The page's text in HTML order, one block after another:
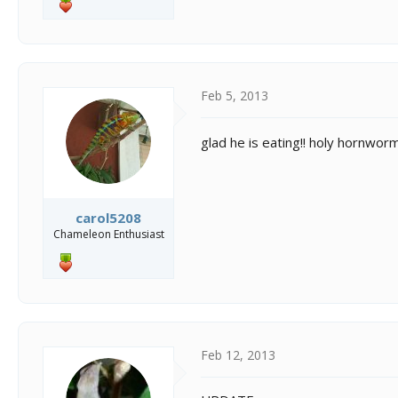
carol5208
Chameleon Enthusiast
Feb 5, 2013
glad he is eating!! holy
Feb 12, 2013